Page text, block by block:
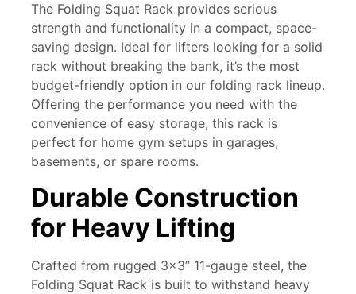
The Folding Squat Rackprovides serious
strength and functionality in a compact, space-
saving design. Ideal for lifters looking for a solid
rack without breaking the bank, it’s the most
budget-friendly option in our folding rack lineup.
Offering the performance you need with the
convenience of easy storage, this rack is
perfect for home gym setups in garages,
basements, or spare rooms.
Durable Construction
for Heavy Lifting
Crafted from rugged 3×3” 11-gauge steel, the
Folding Squat Rack is built to withstand heavy